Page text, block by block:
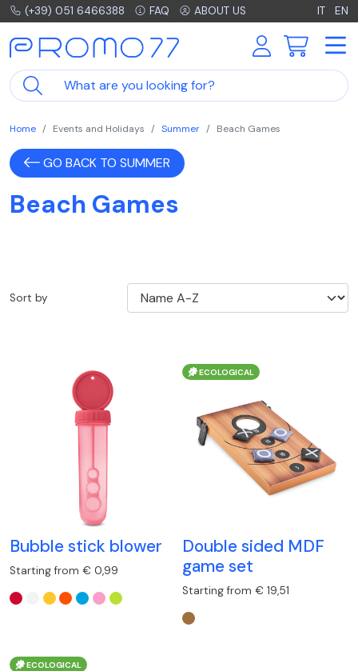
(+39) 051 6466388 FAQ ABOUT US IT EN
Home Events and Holidays Summer Beach Games
GO BACK TO SUMMER
Beach Games
Sort by
Bubble stick blower
Starting from € 0,99
ECOLOGICAL
Double sided MDF
game set
Starting from € 19,51
ECOLOGICAL